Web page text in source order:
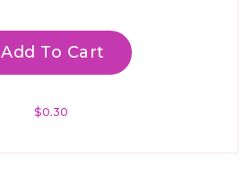
$0.30
Add To Cart